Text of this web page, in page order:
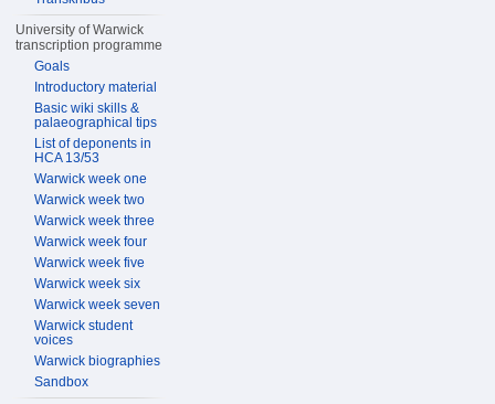
University of Warwick
transcription programme
Goals
Introductory material
Basic wiki skills &
palaeographical tips
List of deponents in
HCA 13/53
Warwick week one
Warwick week two
Warwick week three
Warwick week four
Warwick week five
Warwick week six
Warwick week seven
Warwick student
voices
Warwick biographies
Sandbox